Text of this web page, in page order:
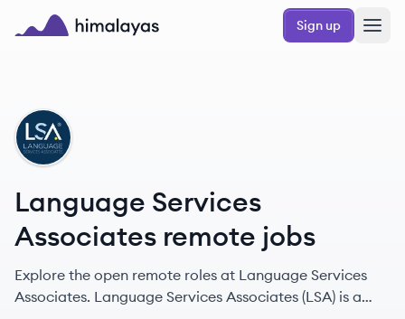
Skip to main content
Sign up
LA
Language Services
Associates remote jobs
Explore the open remote roles at Language Services
Associates. Language Services Associates (LSA) is a